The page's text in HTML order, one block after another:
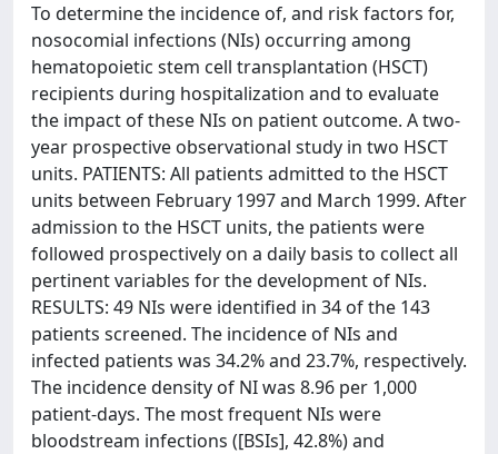
To determine the incidence of, and risk factors for,
nosocomial infections (NIs) occurring among
hematopoietic stem cell transplantation (HSCT)
recipients during hospitalization and to evaluate
the impact of these NIs on patient outcome. A two-
year prospective observational study in two HSCT
units. PATIENTS: All patients admitted to the HSCT
units between February 1997 and March 1999. After
admission to the HSCT units, the patients were
followed prospectively on a daily basis to collect all
pertinent variables for the development of NIs.
RESULTS: 49 NIs were identified in 34 of the 143
patients screened. The incidence of NIs and
infected patients was 34.2% and 23.7%, respectively.
The incidence density of NI was 8.96 per 1,000
patient-days. The most frequent NIs were
bloodstream infections ([BSIs], 42.8%) and